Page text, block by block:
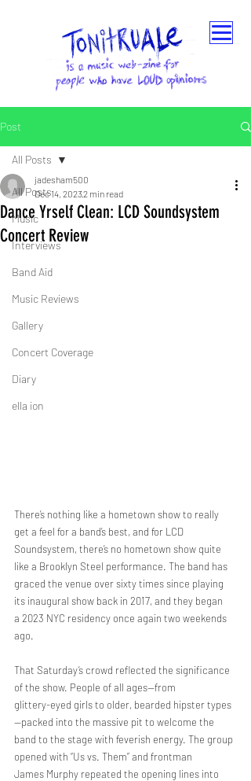
Post
All Posts
Music
Interviews
Band Aid
Music Reviews
Gallery
Concert Coverage
Diary
ella ion
All Posts
Dance Yrself Clean: LCD Soundsystem
Concert Review
jadesham500
Dec 14, 20232 min read
There’s nothing like a hometown show to really
get a feel for a band’s best, and for LCD
Soundsystem, there’s no hometown show quite
like a Brooklyn Steel performance. The band has
graced the venue over sixty times since playing
its inaugural show back in 2017, and they began
a 2023 NYC residency once again two weekends
ago.
That Saturday’s crowd reflected the significance
of the show. People of all ages—from
glittery-eyed girls to older, bearded hipster types
—packed into the massive pit to welcome the
band to the stage with feverish energy. The group
opened with “Us vs. Them” and frontman
James Murphy repeated the opening lines into